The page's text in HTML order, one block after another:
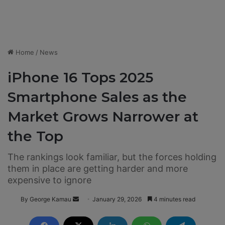
Home / News
iPhone 16 Tops 2025
Smartphone Sales as the
Market Grows Narrower at
the Top
The rankings look familiar, but the forces holding
them in place are getting harder and more
expensive to ignore
By George Kamau
n
January 29, 2026 4 minutes read